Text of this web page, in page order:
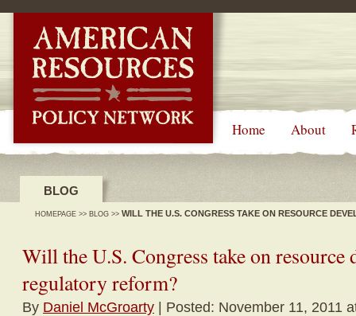
Home About
BLOG
HOMEPAGE >> BLOG >> WILL THE U.S. CONGRESS TAKE ON RESOURCE
Will the U.S. Congress take on resource
regulatory reform?
By Daniel McGroarty | Posted: November 11, 2011